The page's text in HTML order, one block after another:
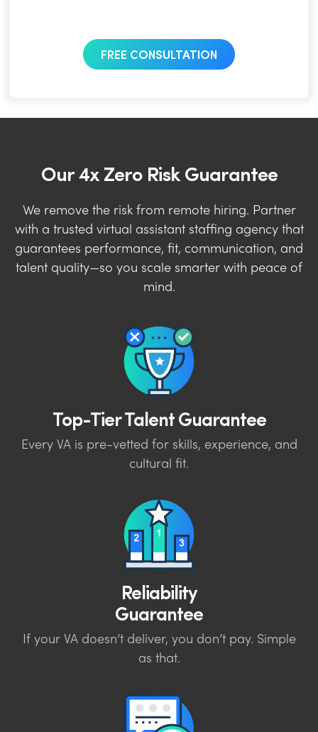
FREE CONSULTATION
Our 4x Zero Risk Guarantee
We remove the risk from remote hiring. Partner
with a trusted virtual assistant staffing agency that
guarantees performance, fit, communication, and
talent quality—so you scale smarter with peace of
mind.
Top-Tier Talent Guarantee
Every VA is pre-vetted for skills, experience, and
cultural fit.
Reliability
Guarantee
If your VA doesn’t deliver, you don’t pay. Simple
as that.